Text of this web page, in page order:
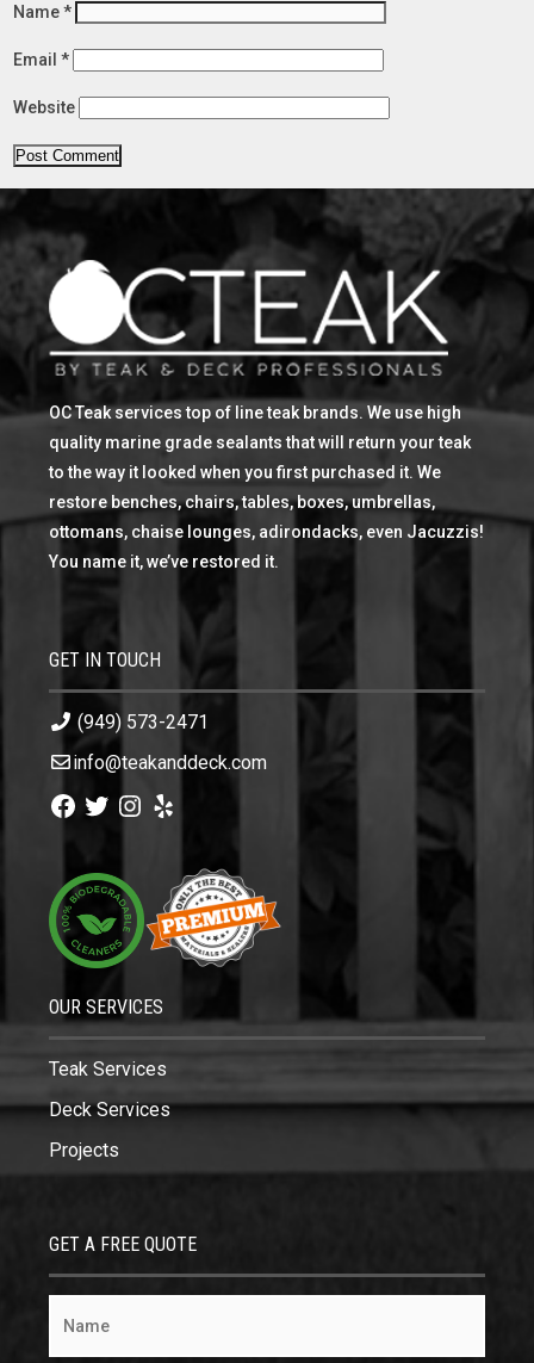
Name*
Email*
Website
OC Teak services top of line teak brands. We use high
quality marine grade sealants that will return your teak
to the way it looked when you first purchased it. We
restore benches, chairs, tables, boxes, umbrellas,
ottomans, chaise lounges, adirondacks, even Jacuzzis!
You name it, we’ve restored it.
GET IN TOUCH
(949) 573-2471
info@teakanddeck.com
Facebook
TwitterInstagram
Yelp
OUR SERVICES
Teak Services
Deck Services
Projects
GET A FREE QUOTE